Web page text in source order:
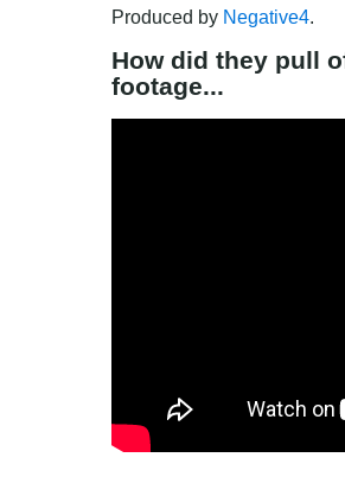
Produced by Negative4.
How did they pull
footage...